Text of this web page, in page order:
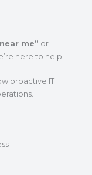
me” or
here to help.
proactive IT